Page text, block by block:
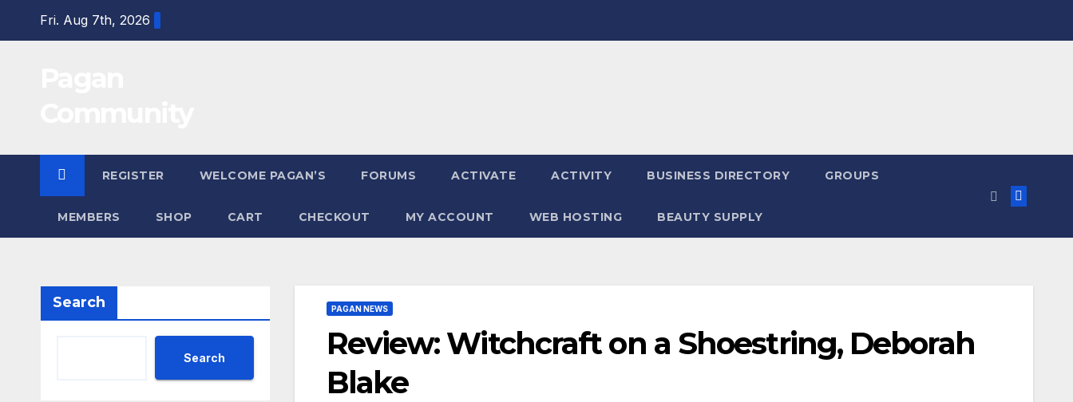
Fri. Aug 7th, 2026
REGISTER WELCOME PAGAN’S FORUMS ACTIVATE ACTIVITY BUSINESS DIRECTORY GROUPS
MEMBERS SHOP CART CHECKOUT MY ACCOUNT WEB HOSTING BEAUTY SUPPLY
Search
Search
PAGAN NEWS
Review: Witchcraft on a Shoestring, Deborah
Blake